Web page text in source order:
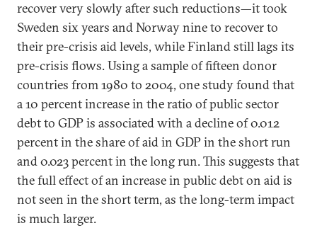
recover very slowly after such reductions—it took
Sweden six years and Norway nine to recover to
their pre-crisis aid levels, while Finland still lags its
pre-crisis flows. Using a sample of fifteen donor
countries from 1980 to 2004, one study found that
a 10 percent increase in the ratio of public sector
debt to GDP is associated with a decline of 0.012
percent in the share of aid in GDP in the short run
and 0.023 percent in the long run. This suggests that
the full effect of an increase in public debt on aid is
not seen in the short term, as the long-term impact
is much larger.